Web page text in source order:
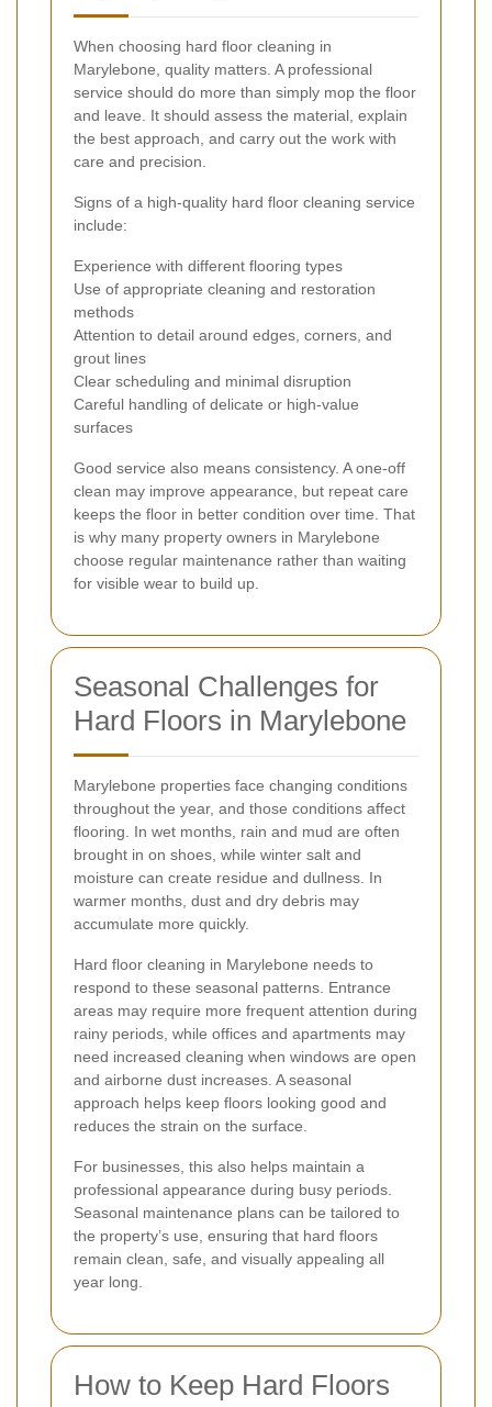
When choosing hard floor cleaning in
Marylebone, quality matters. A professional
service should do more than simply mop the floor
and leave. It should assess the material, explain
the best approach, and carry out the work with
care and precision.
Signs of a high-quality hard floor cleaning service
include:
Experience with different flooring types
Use of appropriate cleaning and restoration
methods
Attention to detail around edges, corners, and
grout lines
Clear scheduling and minimal disruption
Careful handling of delicate or high-value
surfaces
Good service also means consistency. A one-off
clean may improve appearance, but repeat care
keeps the floor in better condition over time. That
is why many property owners in Marylebone
choose regular maintenance rather than waiting
for visible wear to build up.
Seasonal Challenges for
Hard Floors in Marylebone
Marylebone properties face changing conditions
throughout the year, and those conditions affect
flooring. In wet months, rain and mud are often
brought in on shoes, while winter salt and
moisture can create residue and dullness. In
warmer months, dust and dry debris may
accumulate more quickly.
Hard floor cleaning in Marylebone needs to
respond to these seasonal patterns. Entrance
areas may require more frequent attention during
rainy periods, while offices and apartments may
need increased cleaning when windows are open
and airborne dust increases. A seasonal
approach helps keep floors looking good and
reduces the strain on the surface.
For businesses, this also helps maintain a
professional appearance during busy periods.
Seasonal maintenance plans can be tailored to
the property’s use, ensuring that hard floors
remain clean, safe, and visually appealing all
year long.
How to Keep Hard Floors